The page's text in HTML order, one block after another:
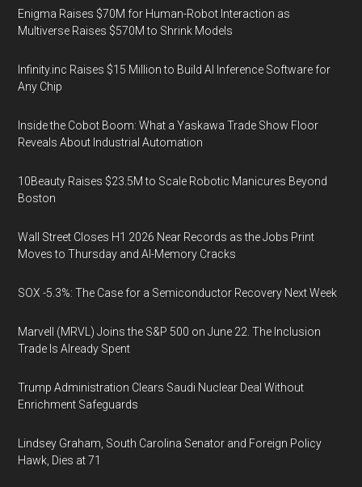
Enigma Raises $70M for Human-Robot Interaction as
Multiverse Raises $570M to Shrink Models
Infinity.inc Raises $15 Million to Build AI Inference Software for
Any Chip
Inside the Cobot Boom: What a Yaskawa Trade Show Floor
Reveals About Industrial Automation
10Beauty Raises $23.5M to Scale Robotic Manicures Beyond
Boston
Wall Street Closes H1 2026 Near Records as the Jobs Print
Moves to Thursday and AI-Memory Cracks
SOX -5.3%: The Case for a Semiconductor Recovery Next Week
Marvell (MRVL) Joins the S&P 500 on June 22. The Inclusion
Trade Is Already Spent
Trump Administration Clears Saudi Nuclear Deal Without
Enrichment Safeguards
Lindsey Graham, South Carolina Senator and Foreign Policy
Hawk, Dies at 71